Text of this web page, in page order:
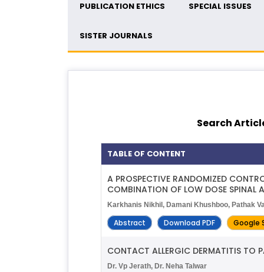
PUBLICATION ETHICS SPECIAL ISSUES
SISTER JOURNALS
Search
TABLE OF CONTENT
A PROSPECTIVE RANDOMIZED
COMBINATION OF LOW DOSE SPINAL
Karkhanis Nikhil, Damani Khushboo, Pathak
Abstract Download PDF Google
CONTACT ALLERGIC DERMATITIS TO
Dr. Vp Jerath, Dr. Neha Talwar